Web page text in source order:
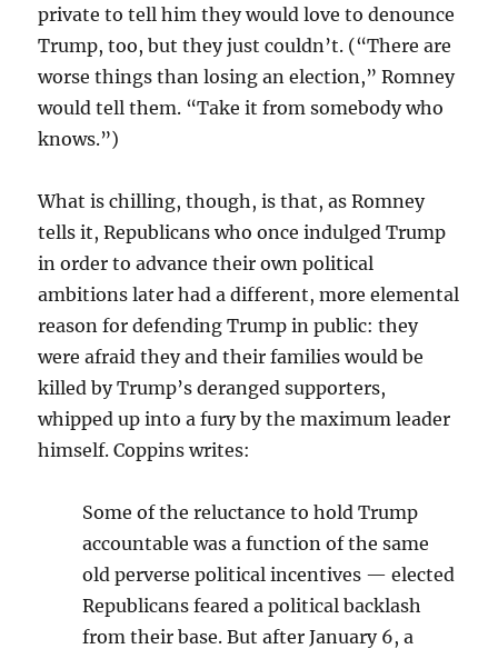
private to tell him they would love to denounce
Trump, too, but they just couldn’t. (“There are
worse things than losing an election,” Romney
would tell them. “Take it from somebody who
knows.”)
What is chilling, though, is that, as Romney
tells it, Republicans who once indulged Trump
in order to advance their own political
ambitions later had a different, more elemental
reason for defending Trump in public: they
were afraid they and their families would be
killed by Trump’s deranged supporters,
whipped up into a fury by the maximum leader
himself. Coppins writes:
Some of the reluctance to hold Trump
accountable was a function of the same
old perverse political incentives — elected
Republicans feared a political backlash
from their base. But after January 6, a